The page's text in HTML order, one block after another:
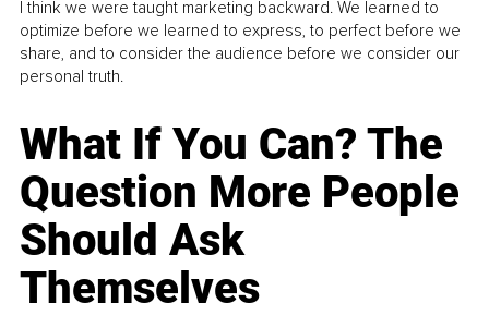
I think we were taught marketing backward. We learned to
optimize before we learned to express, to perfect before we
share, and to consider the audience before we consider our
personal truth.
What If You Can? The
Question More People
Should Ask
Themselves